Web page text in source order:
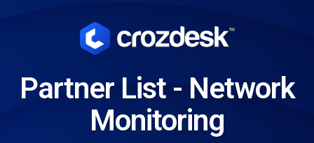
Partner List - Network
Monitoring